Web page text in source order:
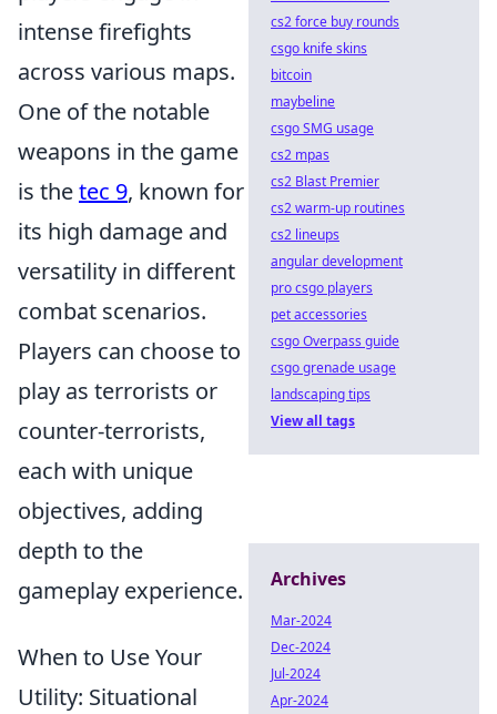
intense firefights
across various maps.
One of the notable
weapons in the game
is thetec 9, known for
its high damage and
versatility in different
combat scenarios.
Players can choose to
play as terrorists or
counter-terrorists,
each with unique
objectives, adding
depth to the
gameplay experience.
When to Use Your
Utility: Situational
cs2 force buy rounds
csgo knife skins
bitcoin
maybeline
csgo SMG usage
cs2 mpas
cs2 Blast Premier
cs2 warm-up routines
cs2 lineups
angular development
pro csgo players
pet accessories
csgo Overpass guide
csgo grenade usage
landscaping tips
View all tags
Archives
Mar-2024
Dec-2024
Jul-2024
Apr-2024